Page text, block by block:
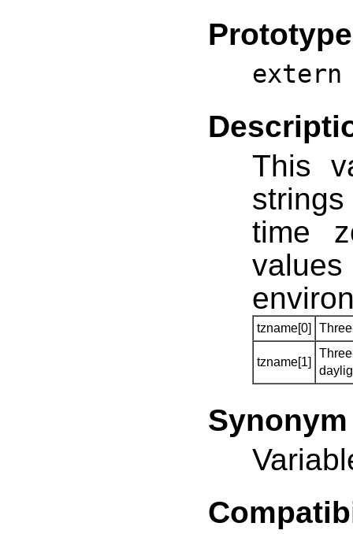
Prototype
extern
This
time
tzname[0]
tzname[1]
Synonym